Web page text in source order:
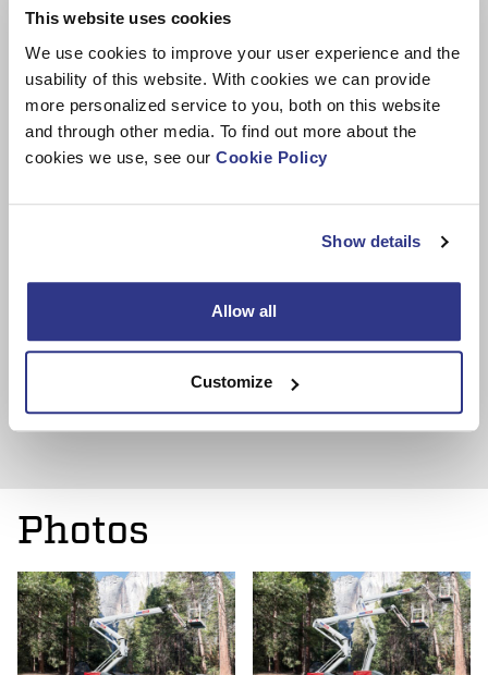
This website uses cookies
We use cookies to improve your user experience and the
usability of this website. With cookies we can provide
more personalized service to you, both on this website
and through other media. To find out more about the
cookies we use, see our Cookie Policy
Show details
Allow all
Customize
Technical files
Photos